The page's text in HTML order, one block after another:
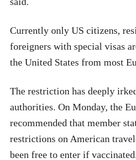
Currently only US citizens,
foreigners with special visas
the United States from most
The restriction has deeply
authorities. On Monday, the
recommended that member
restrictions on American
been free to enter if